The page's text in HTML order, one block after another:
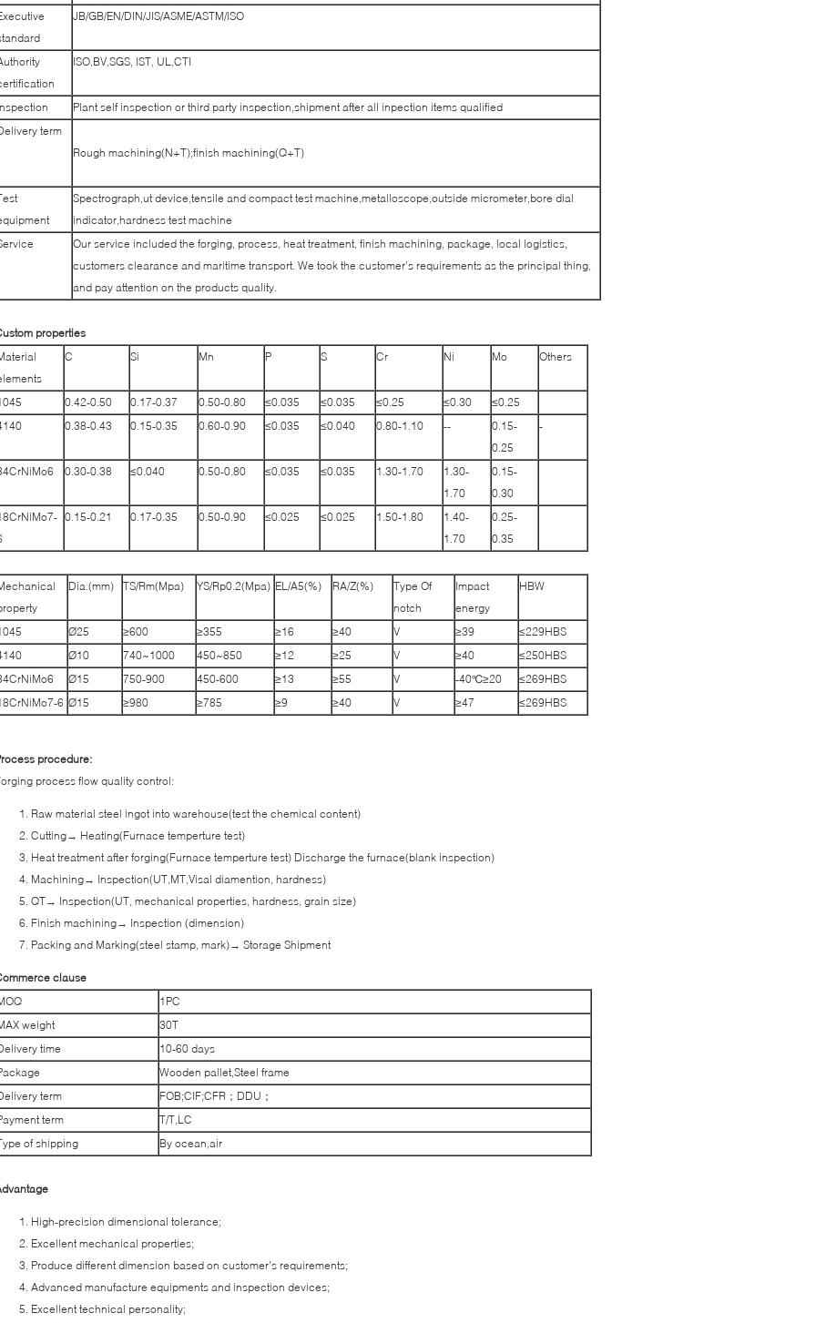
JB/GB/EN/DIN/JIS/ASME/ASTM/ISO
ISO,BV,SGS, IST, UL,CTI
Plant self inspection or third party inspection,shipment after all inpection items qualified
term
Rough machining(N+T);finish machining(Q+T)
Spectrograph,ut device,tensile and compact test machine,metalloscope,outside micrometer,bore dial
indicator,hardness test machine
Our service included the forging, process, heat treatment, finish machining, package, local logistics,
customers clearance and maritime transport. We took the customer’s requirements as the principal thing,
and pay attention on the products quality.
properties
C Si Mn P S Cr Ni Mo Others
0.42-0.50 0.17-0.37 0.50-0.80 ≤0.035 ≤0.035 ≤0.25 ≤0.30
≤0.25
0.38-0.43 0.15-0.35 0.60-0.90 ≤0.035 ≤0.040 0.80-1.10 --
0.15-
0.25
-
0.30-0.38 ≤0.040 0.50-0.80 ≤0.035 ≤0.035 1.30-1.70
1.30-
1.70
0.15-
0.30
0.15-0.21 0.17-0.35 0.50-0.90 ≤0.025 ≤0.025 1.50-1.80
1.40-
1.70
0.25-
0.35
Dia.(mm) TS/Rm(Mpa) YS/Rp0.2(Mpa) EL/A5(%) RA/Z(%)
Type Of
notch
Impact
energy
HBW
Ø25 ≥600 ≥355 ≥16 ≥40 V ≥39
≤229HBS
Ø10 740~1000 450~850 ≥12 ≥25 V ≥40
≤250HBS
Ø15 750-900 450-600 ≥13 ≥55 V -40℃≥20
≤269HBS
6 Ø15 ≥980 ≥785 ≥9 ≥40 V ≥47 ≤269HBS
procedure:
process flow quality control:
Raw material steel ingot into warehouse(test the chemical content)
Cutting→ Heating(Furnace temperture test)
Heat treatment after forging(Furnace temperture test) Discharge the furnace(blank inspection)
Machining→ Inspection(UT,MT,Visal diamention, hardness)
QT→ Inspection(UT, mechanical properties, hardness, grain size)
Finish machining→ Inspection (dimension)
Packing and Marking(steel stamp, mark)→ Storage Shipment
clause
1PC
weight
30T
time
10-60 days
Wooden pallet,Steel frame
term
FOB;CIF;CFR；DDU；
term
T/T,LC
of shipping
By ocean,air
High-precision dimensional tolerance;
Excellent mechanical properties;
Produce different dimension based on customer’s requirements;
Advanced manufacture equipments and inspection devices;
Excellent technical personality;